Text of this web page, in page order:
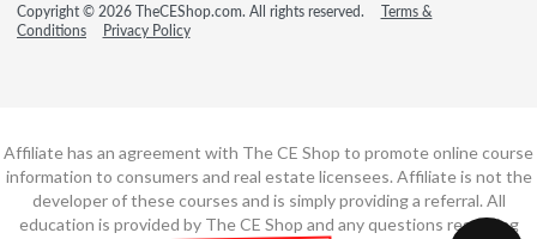
Copyright © 2026 TheCEShop.com. All rights reserved.
Terms &
Conditions
Privacy Policy
Affiliate has an agreement with The CE Shop to promote online course
information to consumers and real estate licensees. Affiliate is not the
developer of these courses and is simply providing a referral. All
education is provided by The CE Shop and any questions regarding